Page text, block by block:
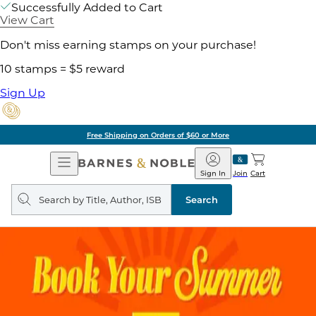
Successfully Added to Cart
View Cart
Don't miss earning stamps on your purchase!
10 stamps = $5 reward
Sign Up
Free Shipping on Orders of $60 or More
Open
Navigation
Barnes
&
Noble
Join
Sign In Cart
Search
query
Search